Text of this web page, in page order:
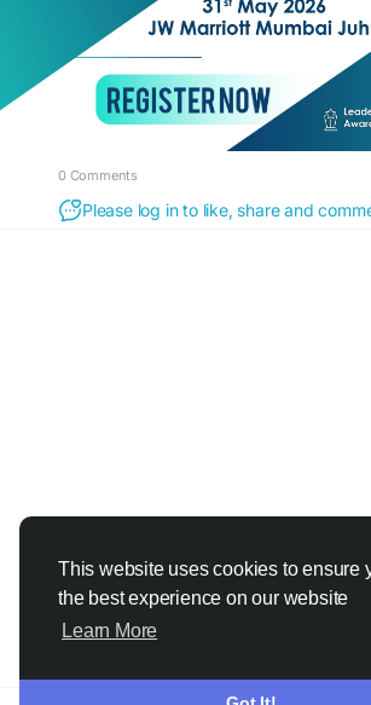
This website uses cookies to ensure
the best experience on our website
Learn More
0 Comments
Please log in to like, share and